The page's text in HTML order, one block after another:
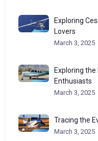
Exploring
Lovers
March 3, 2025
Exploring
Enthusiasts
March 3, 2025
Tracing the
March 3, 2025